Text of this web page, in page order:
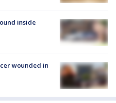
inside
wounded in